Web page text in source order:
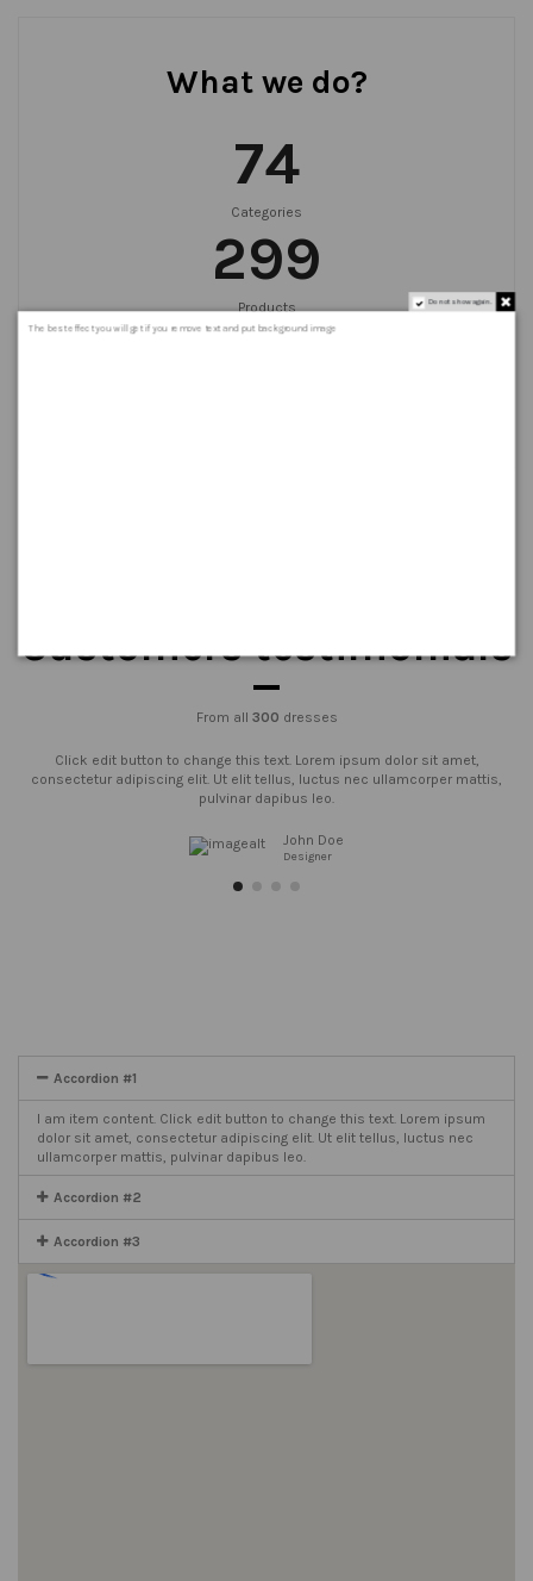
What we do?
75
Categories
300
Products
999+
Customers testimonials
From all 300 dresses
Click edit button to change this text. Lorem ipsum dolor sit amet,
consectetur adipiscing elit. Ut elit tellus, luctus nec ullamcorper mattis,
pulvinar dapibus leo.
John Doe
Designer
Accordion #1
I am item content. Click edit button to change this text. Lorem ipsum
dolor sit amet, consectetur adipiscing elit. Ut elit tellus, luctus nec
ullamcorper mattis, pulvinar dapibus leo.
Accordion #2
Accordion #3
Do not show again.
The best effect you will get if you remove text and put background image